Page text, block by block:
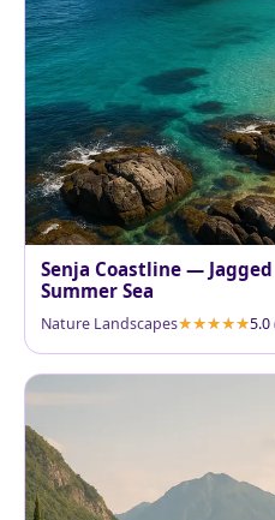
Senja Coastline —
Summer Sea
Nature Landscapes 5.0